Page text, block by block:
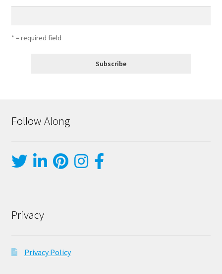
* = required field
Follow Along
Privacy
Privacy Policy